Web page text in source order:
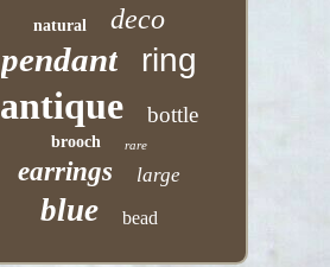
natural deco
pendant ring
antique bottle
brooch rare
earrings large
blue bead